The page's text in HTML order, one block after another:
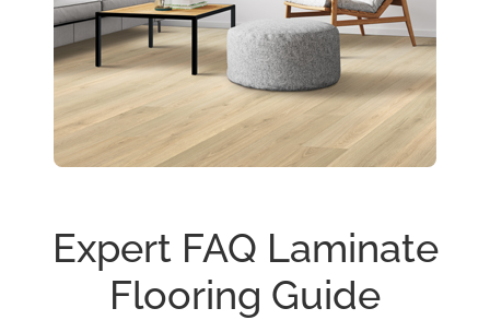
Expert FAQ Laminate
Flooring Guide